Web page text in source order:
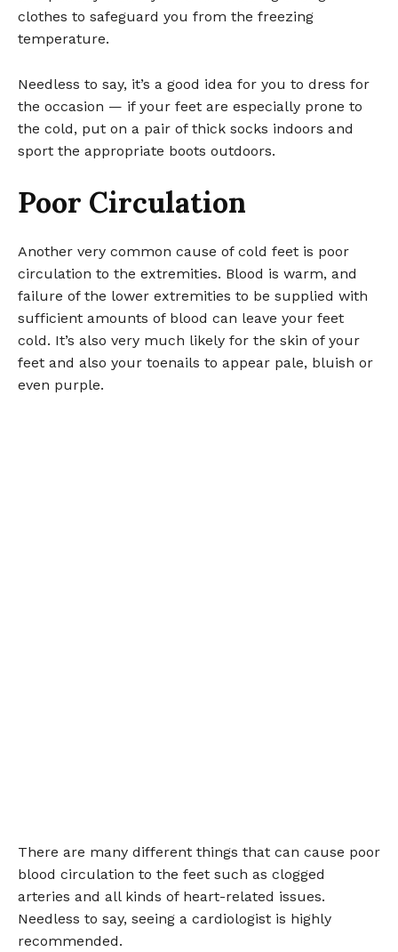
clothes to safeguard you from the freezing
temperature.
Needless to say, it’s a good idea for you to dress for
the occasion — if your feet are especially prone to
the cold, put on a pair of thick socks indoors and
sport the appropriate boots outdoors.
Poor Circulation
Another very common cause of cold feet is poor
circulation to the extremities. Blood is warm, and
failure of the lower extremities to be supplied with
sufficient amounts of blood can leave your feet
cold. It’s also very much likely for the skin of your
feet and also your toenails to appear pale, bluish or
even purple.
There are many different things that can cause poor
blood circulation to the feet such as clogged
arteries and all kinds of heart-related issues.
Needless to say, seeing a cardiologist is highly
recommended.